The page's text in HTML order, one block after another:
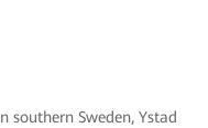
southern Sweden, Ystad